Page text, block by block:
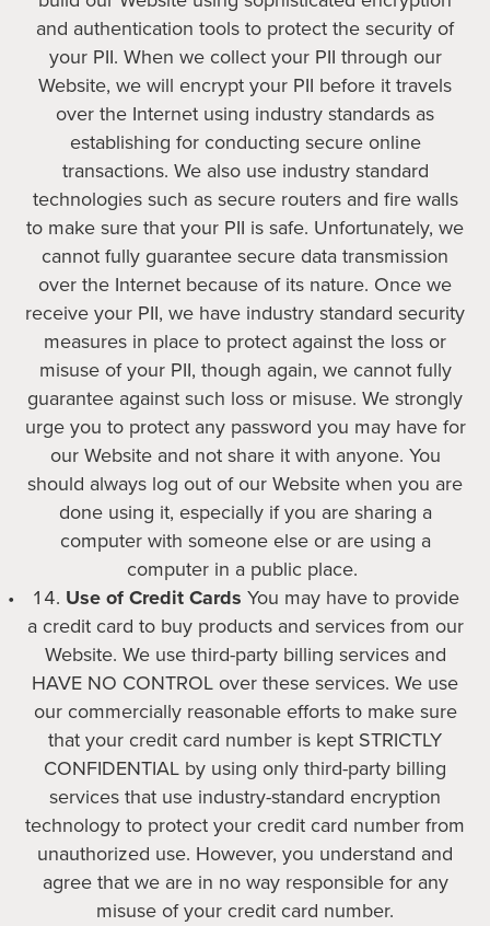
and authentication tools to protect the security of
your PII. When we collect your PII through our
Website, we will encrypt your PII before it travels
over the Internet using industry standards as
establishing for conducting secure online
transactions. We also use industry standard
technologies such as secure routers and fire walls
to make sure that your PII is safe. Unfortunately, we
cannot fully guarantee secure data transmission
over the Internet because of its nature. Once we
receive your PII, we have industry standard security
measures in place to protect against the loss or
misuse of your PII, though again, we cannot fully
guarantee against such loss or misuse. We strongly
urge you to protect any password you may have for
our Website and not share it with anyone. You
should always log out of our Website when you are
done using it, especially if you are sharing a
computer with someone else or are using a
computer in a public place.
Use of Credit Cards You may have to provide
a credit card to buy products and services from our
Website. We use third-party billing services and
HAVE NO CONTROL over these services. We use
our commercially reasonable efforts to make sure
that your credit card number is kept STRICTLY
CONFIDENTIAL by using only third-party billing
services that use industry-standard encryption
technology to protect your credit card number from
unauthorized use. However, you understand and
agree that we are in no way responsible for any
misuse of your credit card number.